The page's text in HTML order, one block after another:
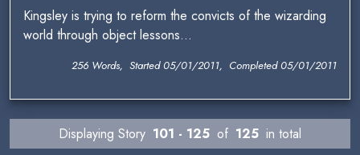
Kingsley is trying to reform the convicts of the wizarding
world through object lessons...
256 Words, Started 05/01/2011, Completed 05/01/2011
Displaying Story 101 - 125 of 125 in total